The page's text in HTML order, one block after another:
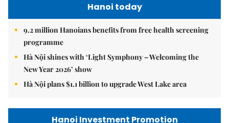
Hanoi today
9.2 million Hanoians benefits from free health screening
programme
Hà Nội shines with ‘Light Symphony – Welcoming the
New Year 2026’ show
Hà Nội plans $1.1 billion to upgrade West Lake area
Hanoi Investment Promotion